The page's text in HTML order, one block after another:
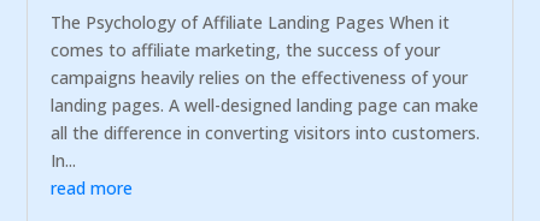
The Psychology of Affiliate Landing Pages When it
comes to affiliate marketing, the success of your
campaigns heavily relies on the effectiveness of your
landing pages. A well-designed landing page can make
all the difference in converting visitors into customers.
In...
read more